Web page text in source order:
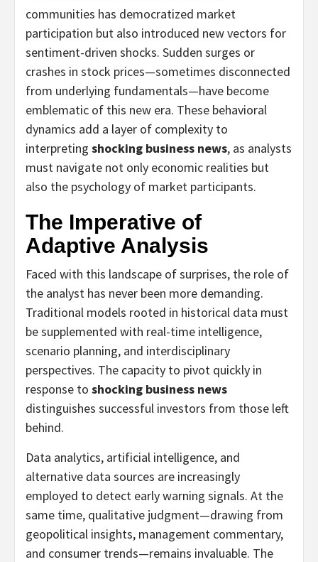
communities has democratized market
participation but also introduced new vectors for
sentiment-driven shocks. Sudden surges or
crashes in stock prices—sometimes disconnected
from underlying fundamentals—have become
emblematic of this new era. These behavioral
dynamics add a layer of complexity to
interpreting shocking business news, as analysts
must navigate not only economic realities but
also the psychology of market participants.
The Imperative of
Adaptive Analysis
Faced with this landscape of surprises, the role of
the analyst has never been more demanding.
Traditional models rooted in historical data must
be supplemented with real-time intelligence,
scenario planning, and interdisciplinary
perspectives. The capacity to pivot quickly in
response to shocking business news
distinguishes successful investors from those left
behind.
Data analytics, artificial intelligence, and
alternative data sources are increasingly
employed to detect early warning signals. At the
same time, qualitative judgment—drawing from
geopolitical insights, management commentary,
and consumer trends—remains invaluable. The